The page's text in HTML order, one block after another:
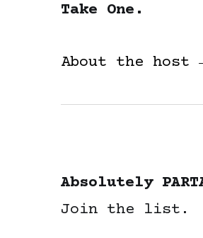
Take One.
About the host
Absolutely
Join the list.